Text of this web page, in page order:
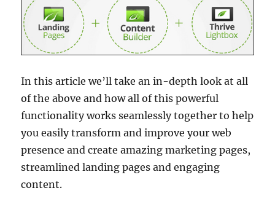
In this article we’ll take an in-depth look at all
of the above and how all of this powerful
functionality works seamlessly together to help
you easily transform and improve your web
presence and create amazing marketing pages,
streamlined landing pages and engaging
content.